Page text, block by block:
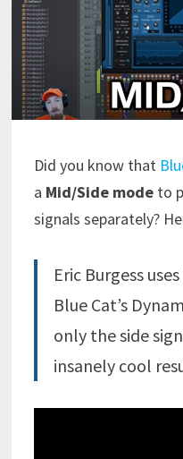
Did you know that
a Mid/Side modeto
signals separately?
Eric Burgess
Blue Cat’s
only the side
insanely cool